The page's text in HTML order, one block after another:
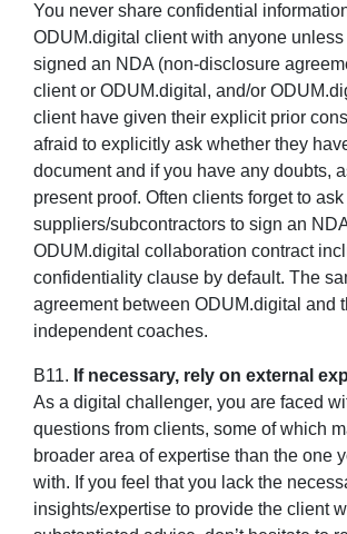
You never share confidential
ODUM.digital client with anyone
signed an NDA (non-disclosure
client or ODUM.digital, and/or
client have given their explicit prior
afraid to explicitly ask whether they
document and if you have any doubts,
present proof. Often clients forget to
suppliers/subcontractors to sign an
ODUM.digital collaboration contract
confidentiality clause by default. The
agreement between ODUM.digital and
independent coaches.
B11. If necessary, rely on external
As a digital challenger, you are faced
questions from clients, some of which
broader area of expertise than the one
with. If you feel that you lack the
insights/expertise to provide the client